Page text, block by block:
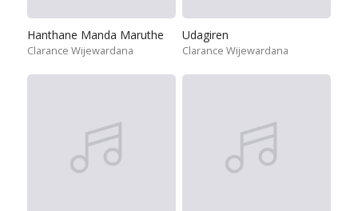
Hanthane Manda Maruthe
Clarance Wijewardana
Udagiren
Clarance Wijewardana